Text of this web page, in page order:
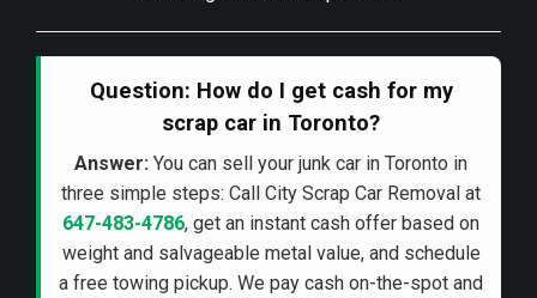
Question: How do I get cash for my
scrap car in Toronto?
Answer: You can sell your junk car in Toronto in
three simple steps: Call City Scrap Car Removal at
647-483-4786, get an instant cash offer based on
weight and salvageable metal value, and schedule
a free towing pickup. We pay cash on-the-spot and